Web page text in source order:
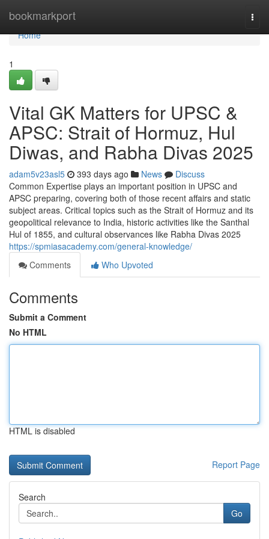
bookmarkport
Home
Home
1
Vital GK Matters for UPSC &
APSC: Strait of Hormuz, Hul
Diwas, and Rabha Divas 2025
adam5v23asl5 393 days ago News
Discuss
Common Expertise plays an important position in UPSC and
APSC preparing, covering both of those recent affairs and static
subject areas. Critical topics such as the Strait of Hormuz and its
geopolitical relevance to India, historic activities like the Santhal
Hul of 1855, and cultural observances like Rabha Divas 2025
https://spmiasacademy.com/general-knowledge/
Comments
Who Upvoted
Comments
Submit a Comment
No HTML
HTML is disabled
Report Page
Search
Go